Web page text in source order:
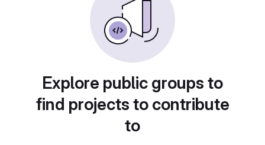
Explore public groups to
find projects to contribute
to